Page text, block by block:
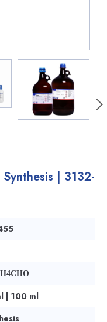
| 3132-
| 100 ml